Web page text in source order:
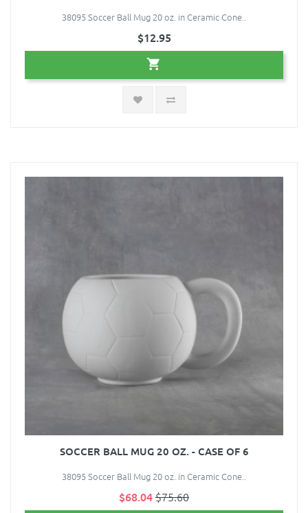
38095 Soccer Ball Mug 20 oz. in Ceramic Cone..
$12.95
SOCCER BALL MUG 20 OZ. - CASE OF 6
38095 Soccer Ball Mug 20 oz. in Ceramic Cone..
$68.04$75.60